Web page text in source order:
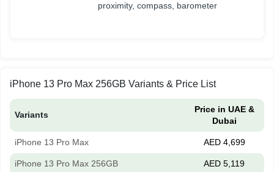
proximity, compass, barometer
iPhone 13 Pro Max 256GB Variants & Price List
Variants
Price in UAE &
Dubai
iPhone 13 Pro Max AED 4,699
iPhone 13 Pro Max 256GB AED 5,119